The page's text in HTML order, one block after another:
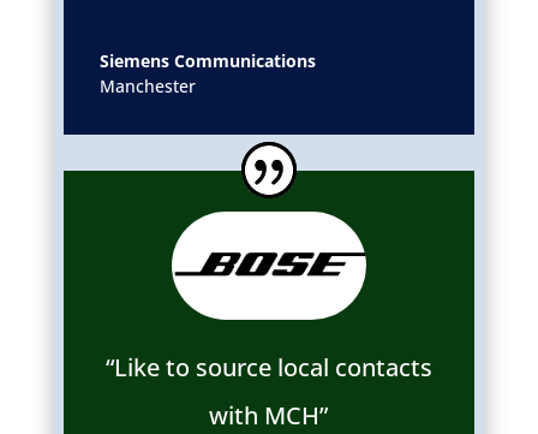
Siemens Communications
Manchester
“Like to source local contacts
with MCH”